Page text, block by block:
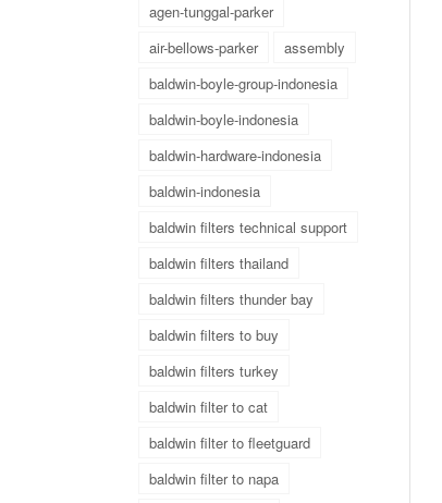
agen-tunggal-parker
air-bellows-parker
assembly
baldwin-boyle-group-indonesia
baldwin-boyle-indonesia
baldwin-hardware-indonesia
baldwin-indonesia
baldwin filters technical support
baldwin filters thailand
baldwin filters thunder bay
baldwin filters to buy
baldwin filters turkey
baldwin filter to cat
baldwin filter to fleetguard
baldwin filter to napa